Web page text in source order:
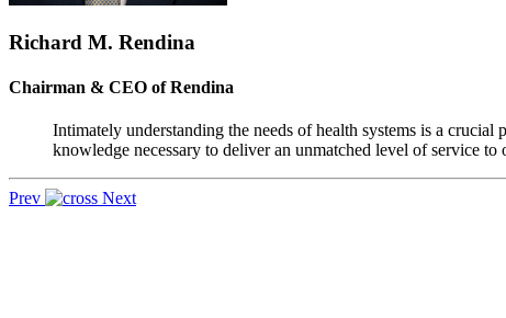
Richard M. Rendina
Chairman & CEO of Rendina
Intimately understanding the needs of health systems is a
knowledge necessary to deliver an unmatched level of service
Prev Next